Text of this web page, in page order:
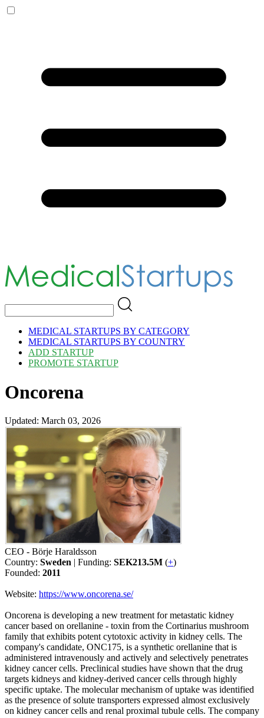
MEDICAL STARTUPS BY CATEGORY
MEDICAL STARTUPS BY COUNTRY
ADD STARTUP
PROMOTE STARTUP
Oncorena
Updated: March 03, 2026
CEO - Börje Haraldsson
Country: Sweden | Funding: SEK213.5M (+)
Founded: 2011
Website: https://www.oncorena.se/
Oncorena is developing a new treatment for metastatic kidney
cancer based on orellanine - toxin from the Cortinarius mushroom
family that exhibits potent cytotoxic activity in kidney cells. The
company's candidate, ONC175, is a synthetic orellanine that is
administered intravenously and actively and selectively penetrates
kidney cancer cells. Preclinical studies have shown that the drug
targets kidneys and kidney-derived cancer cells through highly
specific uptake. The molecular mechanism of uptake was identified
as the presence of solute transporters expressed almost exclusively
on kidney cancer cells and renal proximal tubule cells. The company